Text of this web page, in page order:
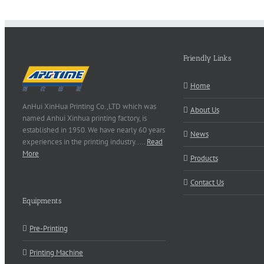
AnHui XinHua Printing Co.,LTD which was
named Anhui Xinhua printing factory, is
established in 1950. We have nearly 60 years
experiences in the printing industry..… Read
More
Friendly Links
Home
About Us
News
Products
Contact Us
Equipments
Pre-Printing
Printing Machine